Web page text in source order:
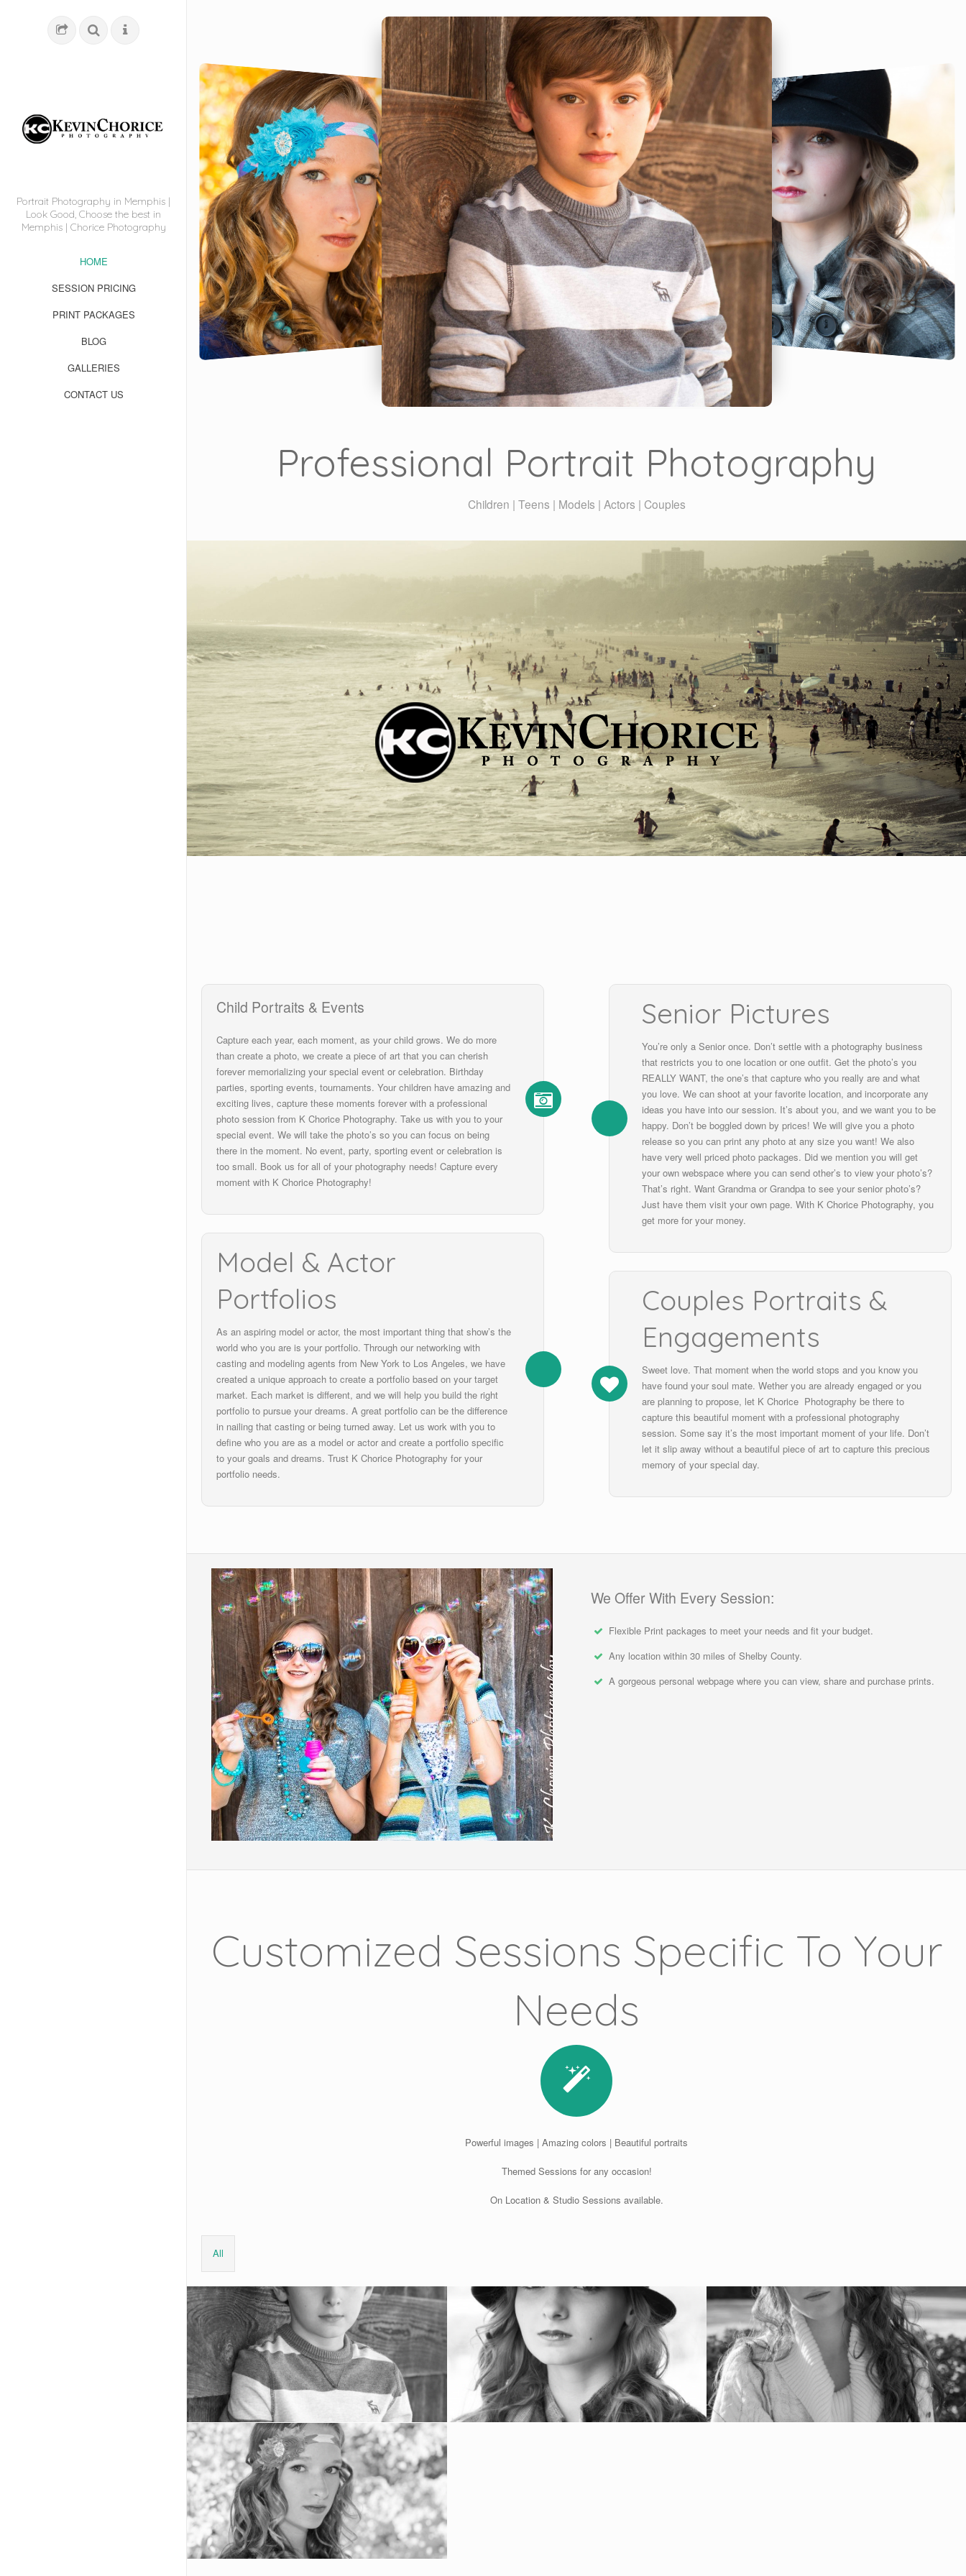
Portrait Photography in Memphis |
Look Good, Choose the best in
Memphis | Chorice Photography
HOME
SESSION PRICING
PRINT PACKAGES
BLOG
GALLERIES
CONTACT US
Professional Portrait Photography
Children | Teens | Models | Actors | Couples
Child Portraits & Events
Capture each year, each moment, as your child grows. We do more
than create a photo, we create a piece of art that you can cherish
forever memorializing your special event or celebration. Birthday
parties, sporting events, tournaments. Your children have amazing and
exciting lives, capture these moments forever with a professional
photo session from K Chorice Photography. Take us with you to your
special event. We will take the photo’s so you can focus on being
there in the moment. No event, party, sporting event or celebration is
too small. Book us for all of your photography needs! Capture every
moment with K Chorice Photography!
Model & Actor
Portfolios
As an aspiring model or actor, the most important thing that show’s the
world who you are is your portfolio. Through our networking with
casting and modeling agents from New York to Los Angeles, we have
created a unique approach to create a portfolio based on your target
market. Each market is different, and we will help you build the right
portfolio to pursue your dreams. A great portfolio can be the difference
in nailing that casting or being turned away. Let us work with you to
define who you are as a model or actor and create a portfolio specific
to your goals and dreams. Trust K Chorice Photography for your
portfolio needs.
Senior Pictures
You’re only a Senior once. Don’t settle with a photography business
that restricts you to one location or one outfit. Get the photo’s you
REALLY WANT, the one’s that capture who you really are and what
you love. We can shoot at your favorite location, and incorporate any
ideas you have into our session. It’s about you, and we want you to be
happy. Don’t be boggled down by prices! We will give you a photo
release so you can print any photo at any size you want! We also
have very well priced photo packages. Did we mention you will get
your own webspace where you can send other’s to view your photo’s?
That’s right. Want Grandma or Grandpa to see your senior photo’s?
Just have them visit your own page. With K Chorice Photography, you
get more for your money.
Couples Portraits &
Engagements
Sweet love. That moment when the world stops and you know you
have found your soul mate. Wether you are already engaged or you
are planning to propose, let K Chorice Photography be there to
capture this beautiful moment with a professional photography
session. Some say it’s the most important moment of your life. Don’t
let it slip away without a beautiful piece of art to capture this precious
memory of your special day.
We Offer With Every Session:
Flexible Print packages to meet your needs and fit your budget.
Any location within 30 miles of Shelby County.
A gorgeous personal webpage where you can view, share and purchase prints.
Customized Sessions Specific To Your
Needs
Powerful images | Amazing colors | Beautiful portraits
Themed Sessions for any occasion!
On Location & Studio Sessions available.
All